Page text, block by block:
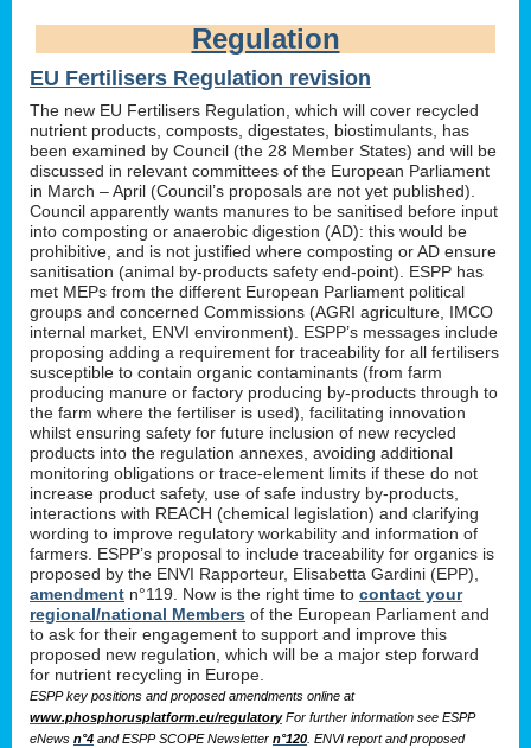
Regulation
EU Fertilisers Regulation revision
The new EU Fertilisers Regulation, which will cover recycled
nutrient products, composts, digestates, biostimulants, has
been examined by Council (the 28 Member States) and will be
discussed in relevant committees of the European Parliament
in March – April (Council’s proposals are not yet published).
Council apparently wants manures to be sanitised before input
into composting or anaerobic digestion (AD): this would be
prohibitive, and is not justified where composting or AD ensure
sanitisation (animal by-products safety end-point). ESPP has
met MEPs from the different European Parliament political
groups and concerned Commissions (AGRI agriculture, IMCO
internal market, ENVI environment). ESPP’s messages include
proposing adding a requirement for traceability for all fertilisers
susceptible to contain organic contaminants (from farm
producing manure or factory producing by-products through to
the farm where the fertiliser is used), facilitating innovation
whilst ensuring safety for future inclusion of new recycled
products into the regulation annexes, avoiding additional
monitoring obligations or trace-element limits if these do not
increase product safety, use of safe industry by-products,
interactions with REACH (chemical legislation) and clarifying
wording to improve regulatory workability and information of
farmers. ESPP’s proposal to include traceability for organics is
proposed by the ENVI Rapporteur, Elisabetta Gardini (EPP),
amendment n°119. Now is the right time to contact your
regional/national Members of the European Parliament and
to ask for their engagement to support and improve this
proposed new regulation, which will be a major step forward
for nutrient recycling in Europe.
ESPP key positions and proposed amendments online at
www.phosphorusplatform.eu/regulatoryFor further information see ESPP
eNews n°4 and ESPP SCOPE Newsletter n°120 . ENVI report and proposed